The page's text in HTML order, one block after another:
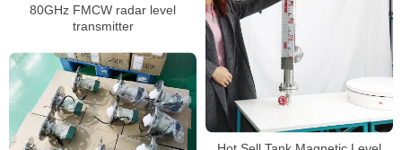
80GHz FMCW radar level
transmitter